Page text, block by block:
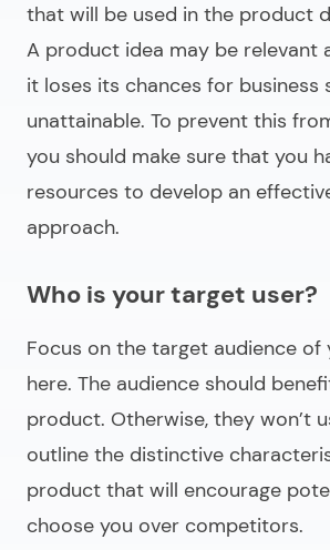
that will be used in the product
A product idea may be relevant
it loses its chances for business
unattainable. To prevent this
you should make sure that you
resources to develop an
approach.
Who is your target user?
Focus on the target audience
here. The audience should
product. Otherwise, they won’t
outline the distinctive
product that will encourage
choose you over competitors.